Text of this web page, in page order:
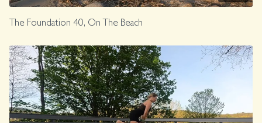
The Foundation 40, On The Beach